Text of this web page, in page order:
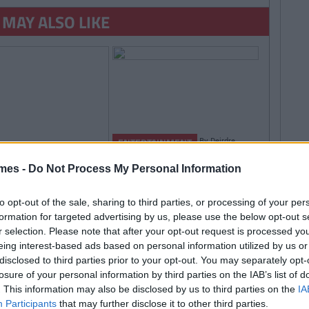
- Do Not Process My Personal Information
opt-out of the sale, sharing to third parties, or processing of your
for targeted advertising by us, please use the below opt-out
selection. Please note that after your opt-out request is processed
interest-based ads based on personal information utilized by us
to third parties prior to your opt-out. You may separately
of your personal information by third parties on the IAB’s list of
This information may also be disclosed by us to third parties on the
Participants that may further disclose it to other third parties.
ALSO LIKE
By
McNab
Coffee' Is The
Coffee Trend And
To Be Stopped
ENTERTAINMENT ByDeirdre
Deliveroo Extends
Can Get Supermacs At
2am
TRENDING
ByCollegeTimes Staff
Styles Tickets Or Leaving